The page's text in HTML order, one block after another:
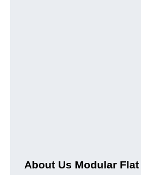
About Us Modular